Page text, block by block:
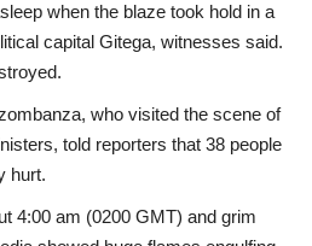
when the blaze took hold in a
capital Gitega, witnesses said.
who visited the scene of
told reporters that 38 people
hurt.
4:00 am (0200 GMT) and grim